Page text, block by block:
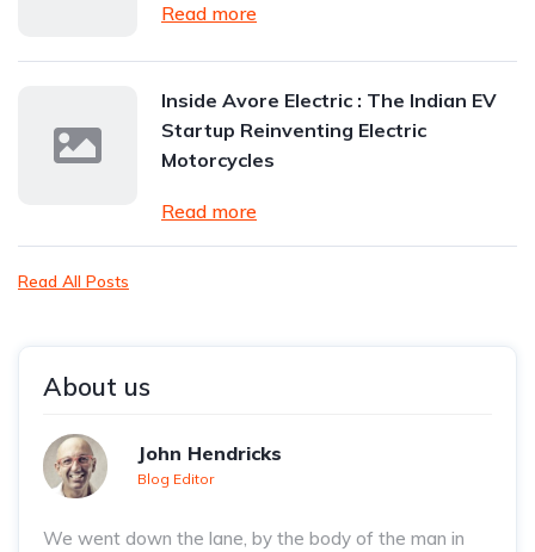
Read more
Inside Avore Electric : The Indian EV
Startup Reinventing Electric
Motorcycles
Read more
Read All Posts
About us
John Hendricks
Blog Editor
We went down the lane, by the body of the man in